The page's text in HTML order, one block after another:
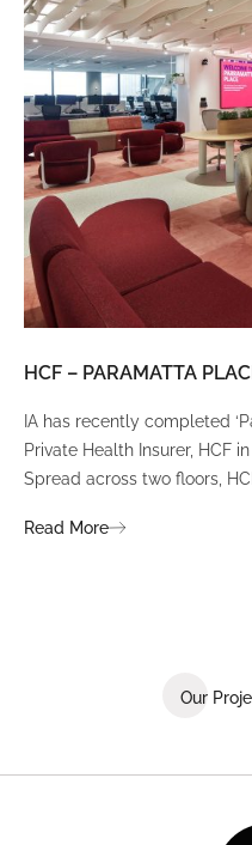
HCF – PARAMATTA
IA has recently completed
Private Health Insurer, HCF
Spread across two floors,
environment that ignites
Read More
Our